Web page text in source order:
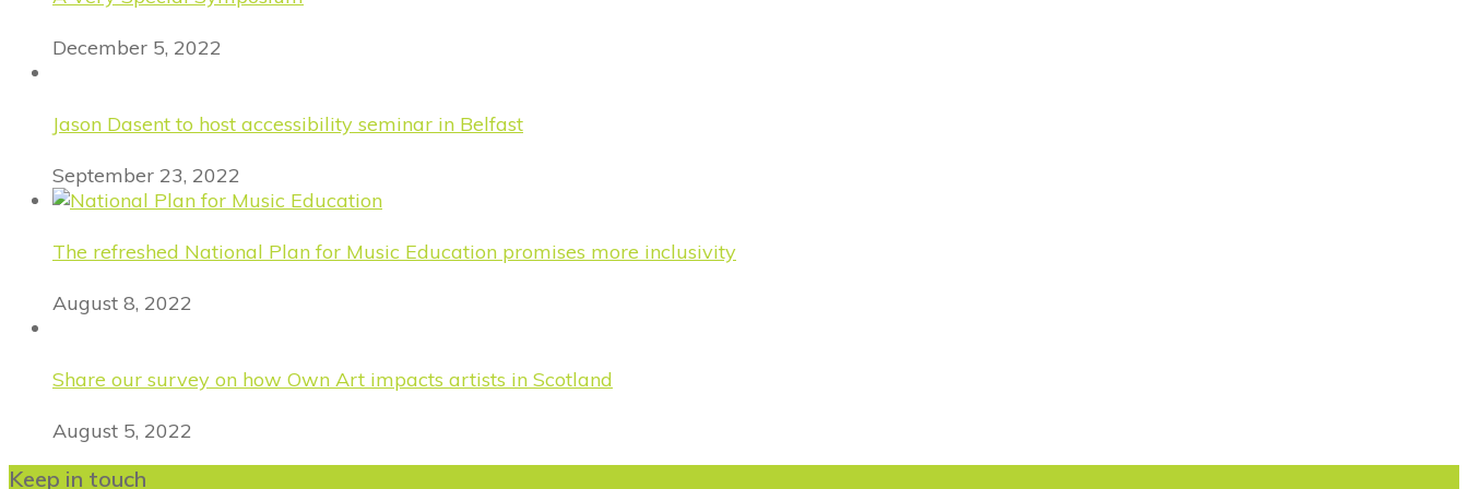
December 5, 2022
Jason Dasent to host accessibility seminar in Belfast
September 23, 2022
The refreshed National Plan for Music Education promises more inclusivity
August 8, 2022
Share our survey on how Own Art impacts artists in Scotland
August 5, 2022
Keep in touch